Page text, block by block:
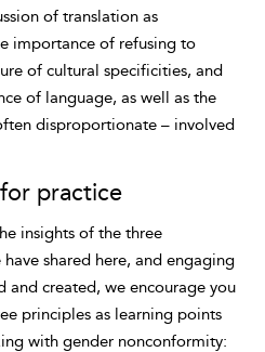
of translation as
importance of refusing to
of cultural specificities, and
of language, as well as the
disproportionate – involved
practice
insights of the three
shared here, and engaging
and created, we encourage you
principles as learning points
with gender nonconformity: